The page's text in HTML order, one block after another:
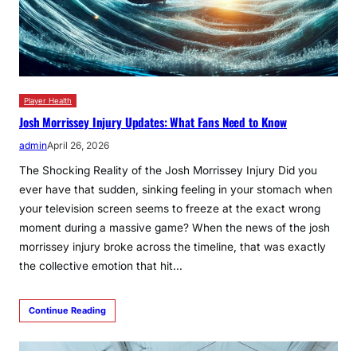
Player Health
Josh Morrissey Injury Updates: What Fans Need to Know
adminApril 26, 2026
The Shocking Reality of the Josh Morrissey Injury Did you
ever have that sudden, sinking feeling in your stomach when
your television screen seems to freeze at the exact wrong
moment during a massive game? When the news of the josh
morrissey injury broke across the timeline, that was exactly
the collective emotion that hit…
Continue Reading